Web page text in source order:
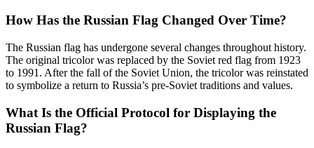
How Has the Russian Flag Changed Over Time?
The Russian flag has undergone several changes throughout history.
The original tricolor was replaced by the Soviet red flag from 1923
to 1991. After the fall of the Soviet Union, the tricolor was reinstated
to symbolize a return to Russia’s pre-Soviet traditions and values.
What Is the Official Protocol for Displaying the
Russian Flag?